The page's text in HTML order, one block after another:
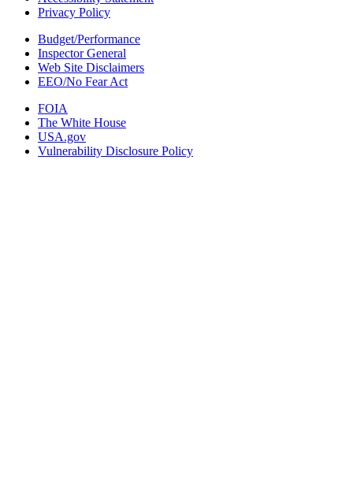
Privacy Policy
Budget/Performance
Inspector General
Web Site Disclaimers
EEO/No Fear Act
FOIA
The White House
USA.gov
Vulnerability Disclosure Policy